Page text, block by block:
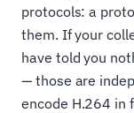
protocols: a
them. If your
have told you
— those are
encode H.264 in